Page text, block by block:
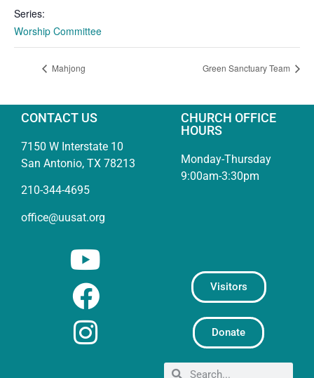
Series:
Worship Committee
Mahjong Green Sanctuary Team
CONTACT US
7150 W Interstate 10
San Antonio, TX 78213
210-344-4695
office@uusat.org
CHURCH OFFICE
HOURS
Monday-Thursday
9:00am-3:30pm
Visitors
Donate